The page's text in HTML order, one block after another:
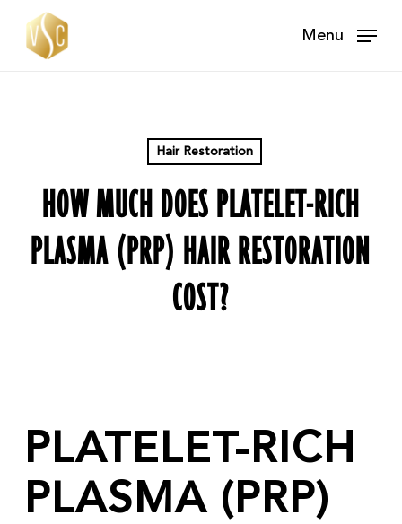
Menu
Hair Restoration
HOW MUCH DOES PLATELET-RICH
PLASMA (PRP) HAIR RESTORATION
COST?
PLATELET-RICH
PLASMA (PRP)